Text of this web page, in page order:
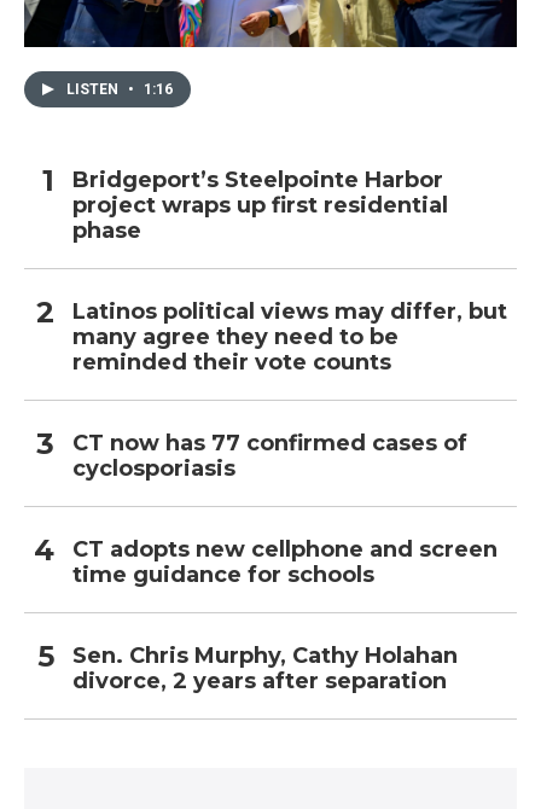
LISTEN • 1:16
Bridgeport’s Steelpointe Harbor
project wraps up first residential
phase
Latinos political views may differ, but
many agree they need to be
reminded their vote counts
CT now has 77 confirmed cases of
cyclosporiasis
CT adopts new cellphone and screen
time guidance for schools
Sen. Chris Murphy, Cathy Holahan
divorce, 2 years after separation